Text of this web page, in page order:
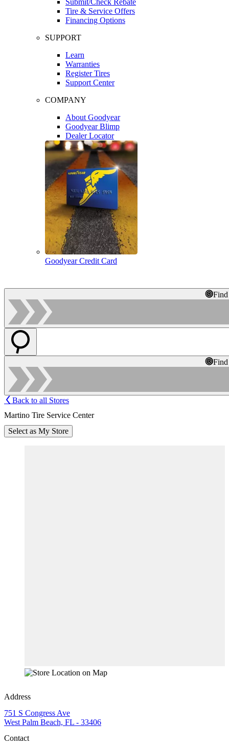
Tire & Service Offers
Financing Options
SUPPORT
Learn
Warranties
Register Tires
Support Center
COMPANY
About Goodyear
Goodyear Blimp
Dealer Locator
Goodyear Credit Card
Back to all Stores
Martino Tire Service Center
Select as My Store
Address
751 S Congress Ave
West Palm Beach, FL - 33406
Contact